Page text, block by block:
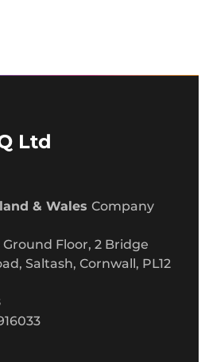
Ltd
& Wales Company
Floor, 2 Bridge
Saltash, Cornwall, PL12